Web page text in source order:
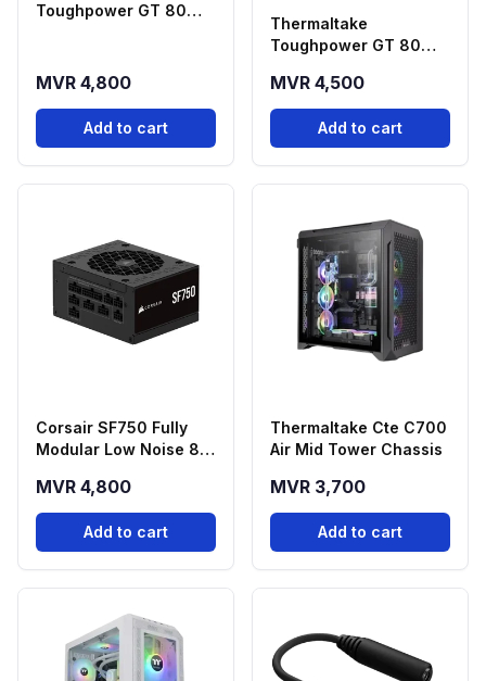
Toughpower GT 80
& PCIE 5.1 Power
Supply.
MVR 4,800
Add to cart
Thermaltake
Toughpower GT 80
Modular 1000W ATX 3.1
& PCIE 5.1 Power
Supply.
MVR 4,500
Add to cart
Corsair SF750 Fully
Modular Low Noise 80
Power Supply
MVR 4,800
Add to cart
Thermaltake Cte C700
Air Mid Tower Chassis
MVR 3,700
Add to cart